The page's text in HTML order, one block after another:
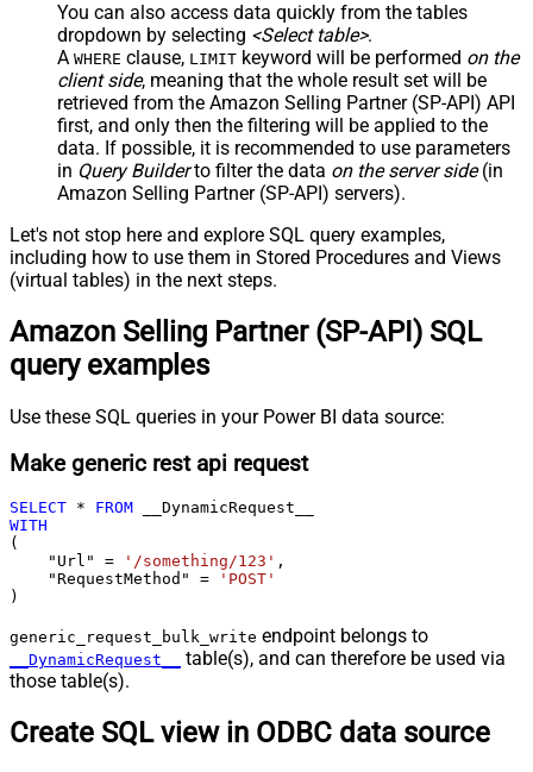
You can also access data quickly from the tables
dropdown by selecting <Select table>.
A WHERE clause, LIMIT keyword will be performed on the
client side, meaning that the whole result set will be
retrieved from the Amazon Selling Partner (SP-API) API
first, and only then the filtering will be applied to the
data. If possible, it is recommended to use parameters
in Query Builderto filter the data on the server side(in
Amazon Selling Partner (SP-API) servers).
Let's not stop here and explore SQL query examples,
including how to use them in Stored Procedures and Views
(virtual tables) in the next steps.
Amazon Selling Partner (SP-API) SQL
query examples
Use these SQL queries in your Power BI data source:
Make generic rest api request
SELECT * FROM
WITH
(
    "Url"
= '/something/123' ,
    "RequestMethod"
=
'POST'
)
generic_request_bulk_write endpoint belongs to
__DynamicRequest__
table(s), and can therefore be used via
those table(s).
Create SQL view in ODBC data source